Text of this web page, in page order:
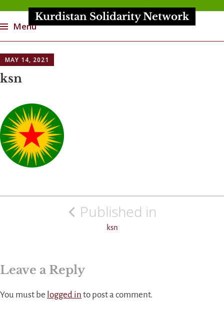
Kurdistan Solidarity Network
Menu
to
content
MAY 14, 2021
ksn
Post
Published in
ksn
Leave a Reply
You must be logged in to post a comment.